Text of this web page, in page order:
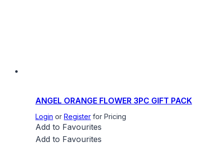
ANGEL ORANGE FLOWER 3PC GIFT PACK
Login or Register for Pricing
Add to Favourites
Add to Favourites